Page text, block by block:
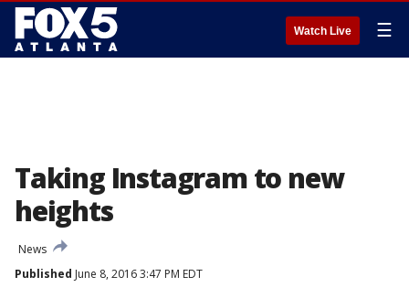
Watch Live ☰
Taking Instagram to new
heights
News
Published June 8, 2016 3:47 PM EDT